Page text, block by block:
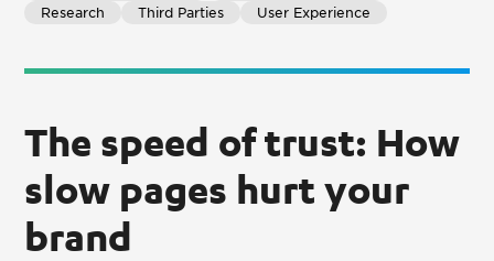
Research
Third Parties User Experience
The speed of trust: How
slow pages hurt your
brand